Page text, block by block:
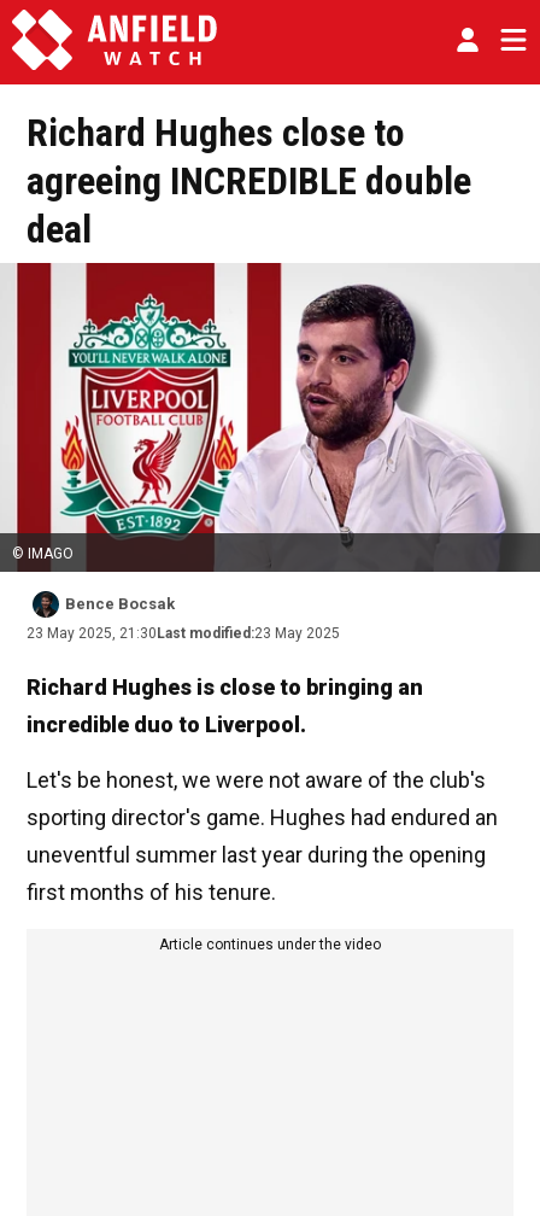
Richard Hughes close to
agreeing INCREDIBLE double
deal
© IMAGO
Bence Bocsak
23 May 2025, 21:30 Last modified:23 May 2025
Richard Hughes is close to bringing an
incredible duo to Liverpool.
Let's be honest, we were not aware of the club's
sporting director's game. Hughes had endured an
uneventful summer last year during the opening
first months of his tenure.
Article continues under the video